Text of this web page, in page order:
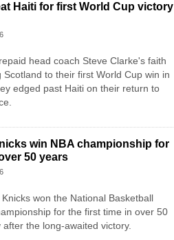
Haiti for first World Cup victory
head coach Steve Clarke's faith
Scotland to their first World Cup win in
edged past Haiti on their return to
win NBA championship for
50 years
won the National Basketball
for the first time in over 50
the long-awaited victory.